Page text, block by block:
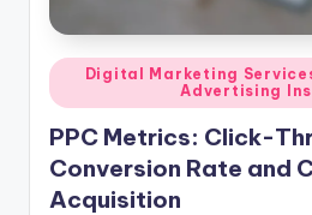
Posted
in
Digital Marketing
Advertising
PPC Metrics: Click-
Conversion Rate and
Acquisition